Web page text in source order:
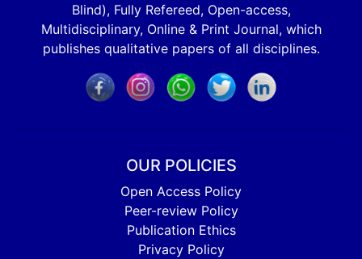
Blind), Fully Refereed, Open-access,
Multidisciplinary, Online & Print Journal, which
publishes qualitative papers of all disciplines.
OUR POLICIES
Open Access Policy
Peer-review Policy
Publication Ethics
Privacy Policy